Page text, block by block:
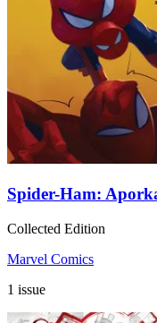
Spider-Ham:
Collected Edition
Marvel Comics
1 issue